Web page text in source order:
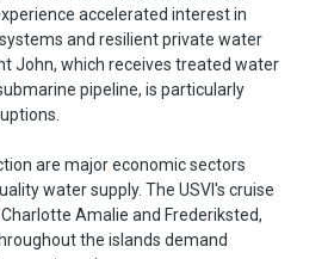
accelerated interest in
and resilient private water
John, which receives treated water
pipeline, is particularly
are major economic sectors
water supply. The USVI's cruise
Amalie and Frederiksted,
the islands demand